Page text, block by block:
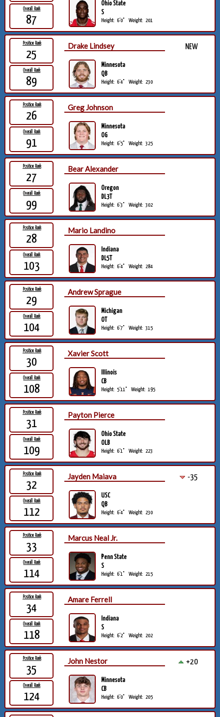
Overall Rank
87
Ohio State
S
Height: 6'0" Weight: 201
Position Rank
25
Overall Rank
89
Drake Lindsey NEW
Minnesota
QB
Height: 6'4" Weight: 230
Position Rank
26
Overall Rank
91
Greg Johnson
Minnesota
OG
Height: 6'5" Weight: 325
Position Rank
27
Overall Rank
99
Bear Alexander
Oregon
DL3T
Height: 6'3" Weight: 302
Position Rank
28
Overall Rank
103
Mario Landino
Indiana
DL5T
Height: 6'4" Weight: 284
Position Rank
29
Overall Rank
104
Andrew Sprague
Michigan
OT
Height: 6'7" Weight: 315
Position Rank
30
Overall Rank
108
Xavier Scott
Illinois
CB
Height: 5'11" Weight: 195
Position Rank
31
Overall Rank
109
Payton Pierce
Ohio State
OLB
Height: 6'1" Weight: 223
Position Rank
32
Overall Rank
112
Jayden Maiava -35
USC
QB
Height: 6'4" Weight: 230
Position Rank
33
Overall Rank
114
Marcus Neal Jr.
Penn State
S
Height: 6'1" Weight: 215
Position Rank
34
Overall Rank
118
Amare Ferrell
Indiana
S
Height: 6'2" Weight: 202
Position Rank
35
Overall Rank
124
John Nestor +20
Minnesota
CB
Height: 6'0" Weight: 205